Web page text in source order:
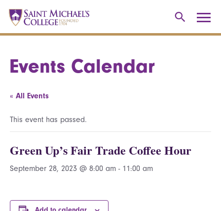
Events Calendar
« All Events
This event has passed.
Green Up’s Fair Trade Coffee Hour
September 28, 2023 @ 8:00 am - 11:00 am